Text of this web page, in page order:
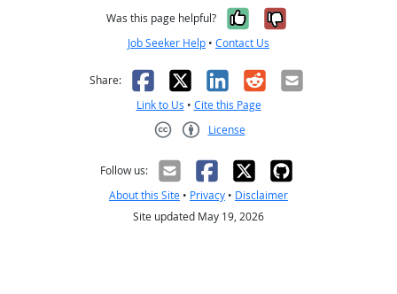
Was this page helpful? Yes, it was
No, it was
Job Seeker Help • Contact Us
Share: Facebook
X LinkedIn
RedditEmail
Link to Us • Cite this Page
License
Follow us:
About this Site • Privacy • Disclaimer
Site updated May 19, 2026